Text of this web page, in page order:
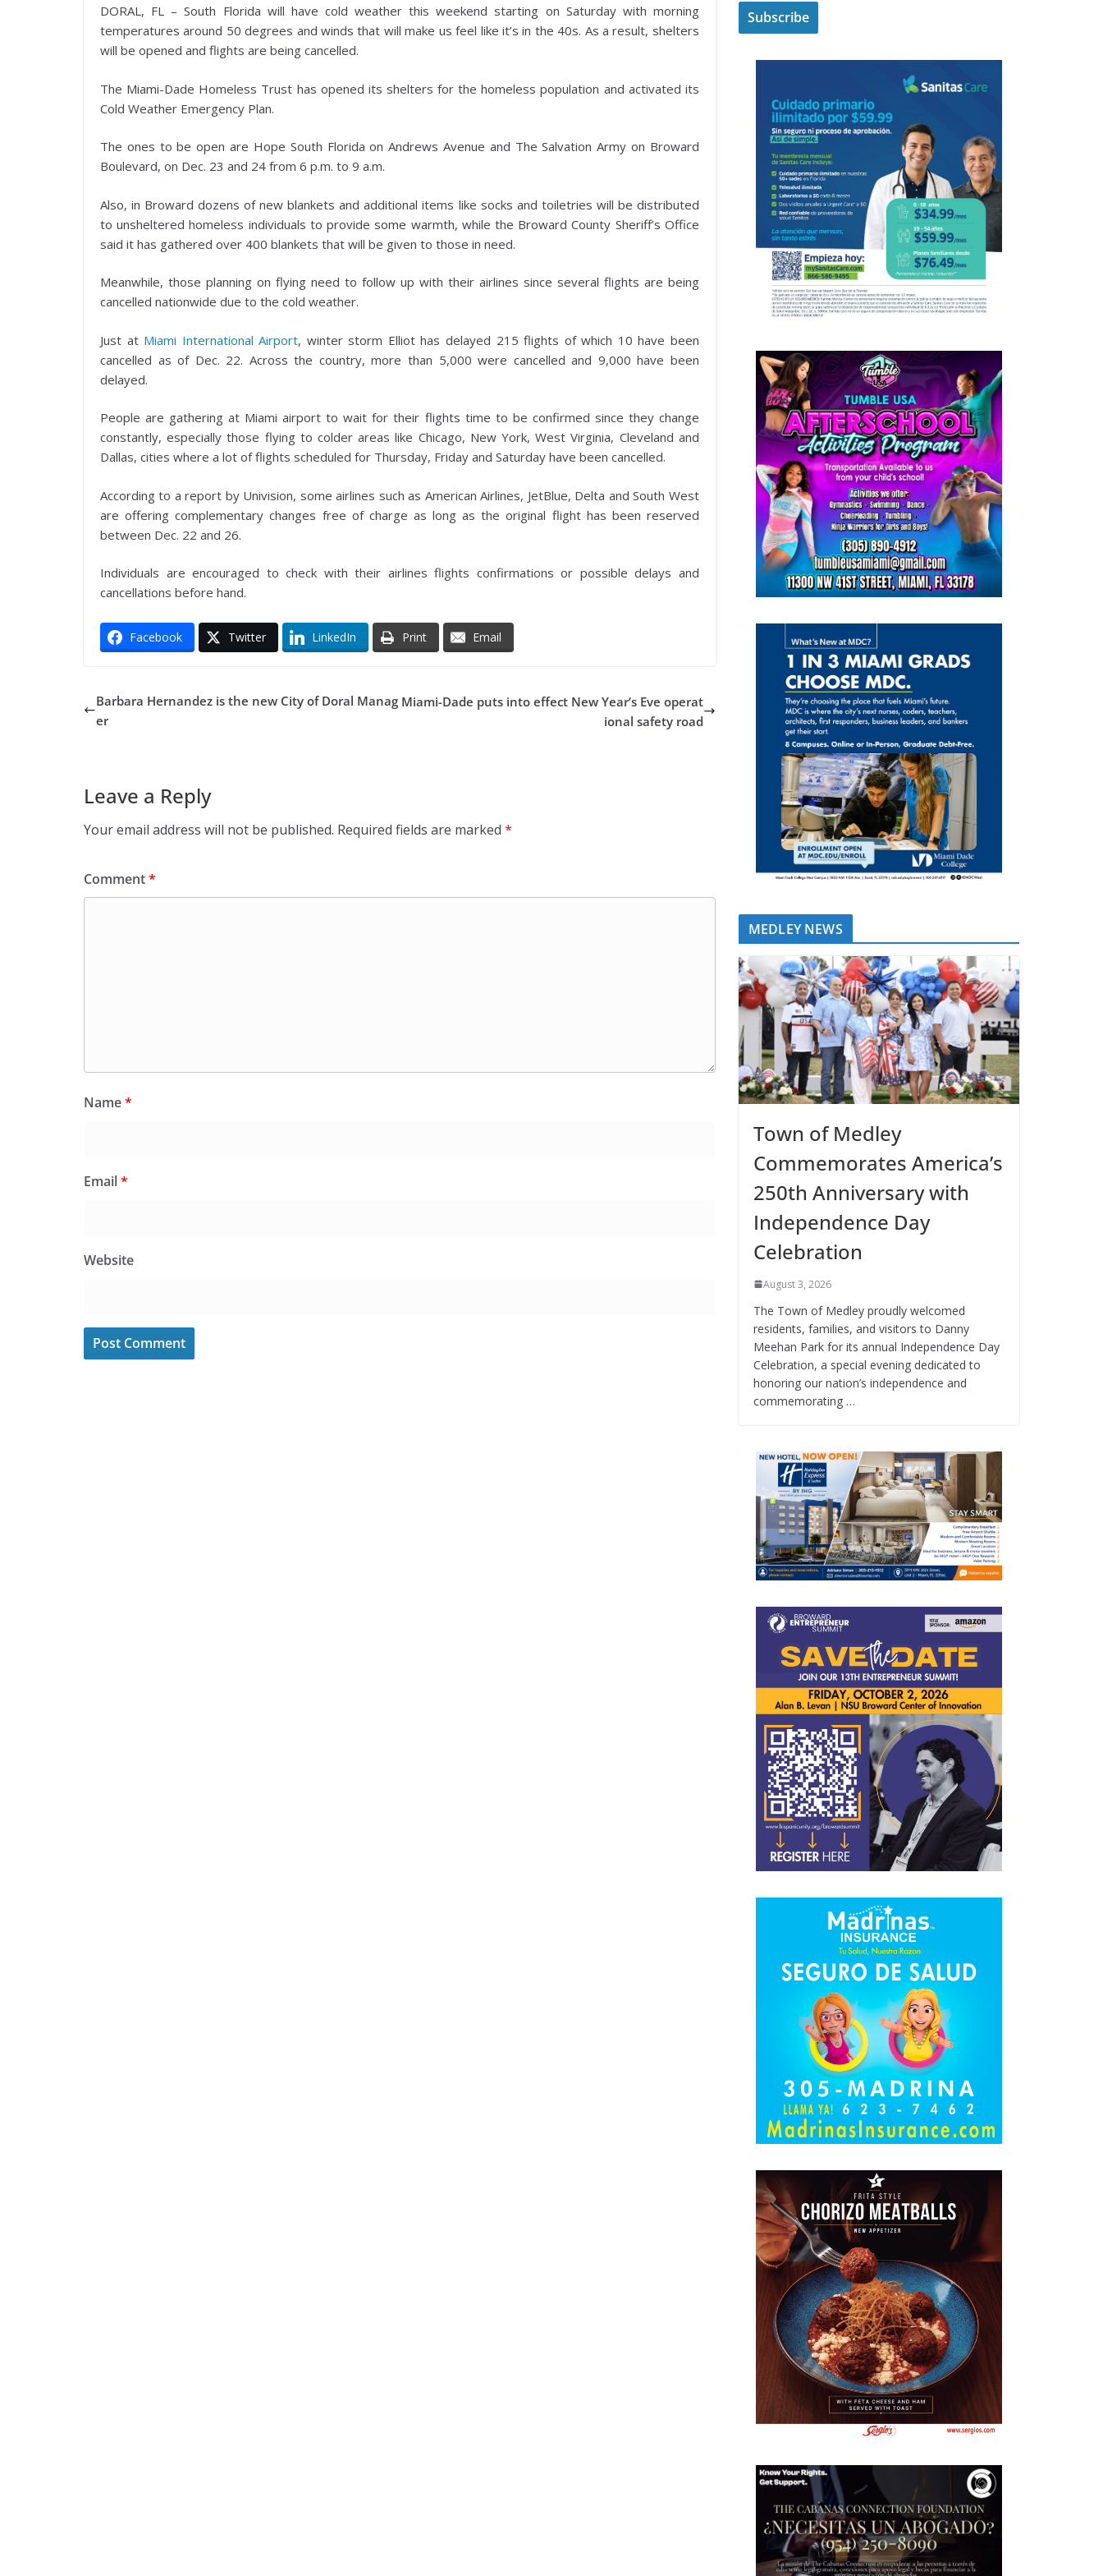
DORAL, FL – South Florida will have cold weather this weekend starting on Saturday with morning
temperatures around 50 degrees and winds that will make us feel like it’s in the 40s. As a result, shelters
will be opened and flights are being cancelled.
The Miami-Dade Homeless Trust has opened its shelters for the homeless population and activated its
Cold Weather Emergency Plan.
The ones to be open are Hope South Florida on Andrews Avenue and The Salvation Army on Broward
Boulevard, on Dec. 23 and 24 from 6 p.m. to 9 a.m.
Also, in Broward dozens of new blankets and additional items like socks and toiletries will be distributed
to unsheltered homeless individuals to provide some warmth, while the Broward County Sheriff’s Office
said it has gathered over 400 blankets that will be given to those in need.
Meanwhile, those planning on flying need to follow up with their airlines since several flights are being
cancelled nationwide due to the cold weather.
Just at Miami International Airport, winter storm Elliot has delayed 215 flights of which 10 have been
cancelled as of Dec. 22. Across the country, more than 5,000 were cancelled and 9,000 have been
delayed.
People are gathering at Miami airport to wait for their flights time to be confirmed since they change
constantly, especially those flying to colder areas like Chicago, New York, West Virginia, Cleveland and
Dallas, cities where a lot of flights scheduled for Thursday, Friday and Saturday have been cancelled.
According to a report by Univision, some airlines such as American Airlines, JetBlue, Delta and South West
are offering complementary changes free of charge as long as the original flight has been reserved
between Dec. 22 and 26.
Individuals are encouraged to check with their airlines flights confirmations or possible delays and
cancellations before hand.
Facebook Twitter LinkedIn Print Email
Barbara Hernandez is the new City of Doral Manag
er
Miami-Dade puts into effect New Year’s Eve operat
ional safety road
Leave a Reply
Your email address will not be published. Required fields are marked *
Comment*
Name*
Email*
Website
MEDLEY NEWS
Town of Medley
Commemorates America’s
250th Anniversary with
Independence Day
Celebration
August 3, 2026
The Town of Medley proudly welcomed
residents, families, and visitors to Danny
Meehan Park for its annual Independence Day
Celebration, a special evening dedicated to
honoring our nation’s independence and
commemorating …